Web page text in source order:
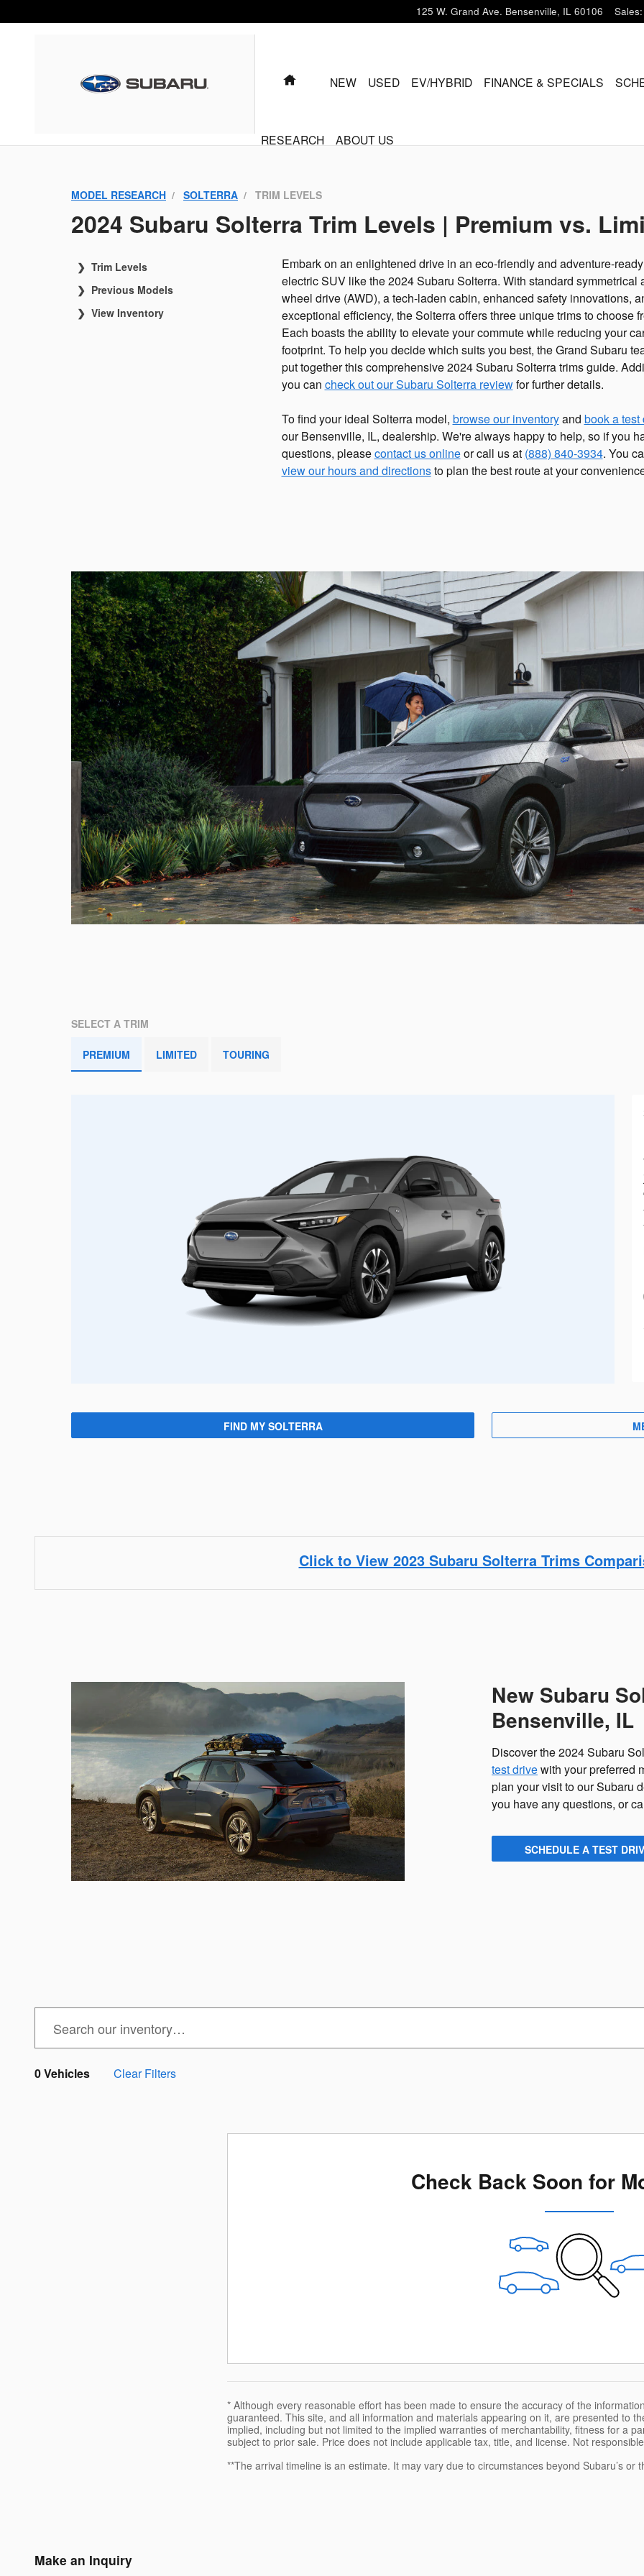
125 W. Grand Ave. Bensenville, IL 60106 Sales:
HOMENEW USED EV/HYBRID FINANCE & SPECIALS
RESEARCH ABOUT US
MODEL RESEARCH SOLTERRA TRIM LEVELS
2024 Subaru Solterra Trim Levels | Premium vs.
Trim Levels
Previous Models
View Inventory
Embark on an enlightened drive in an eco-friendly and adventure-
electric SUV like the 2024 Subaru Solterra. With standard symmetrical
wheel drive (AWD), a tech-laden cabin, enhanced safety innovations,
exceptional efficiency, the Solterra offers three unique trims to choose
Each boasts the ability to elevate your commute while reducing your
footprint. To help you decide which suits you best, the Grand Subaru
put together this comprehensive 2024 Subaru Solterra trims guide.
you can check out our Subaru Solterra reviewfor further details.
To find your ideal Solterra model, browse our inventoryand book a test
our Bensenville, IL, dealership. We're always happy to help, so if you
questions, pleasecontact us onlineor call us at (888) 840-3934. You
view our hours and directionsto plan the best route at your
SELECT A TRIM
PREMIUM LIMITED TOURING
FIND MY SOLTERRA
Click to View 2023 Subaru Solterra Trims
New Subaru
Bensenville, IL
Discover the 2024 Subaru
test drivewith your preferred
plan your visit to our Subaru
you have any questions, or
SCHEDULE A TEST
0 Vehicles Clear Filters
Check Back Soon for
* Although every reasonable effort has been made to ensure the accuracy of the
guaranteed. This site, and all information and materials appearing on it, are presented to
implied, including but not limited to the implied warranties of merchantability, fitness for a
subject to prior sale. Price does not include applicable tax, title, and license. Not
**The arrival timeline is an estimate. It may vary due to circumstances beyond Subaru’s or
Make an Inquiry